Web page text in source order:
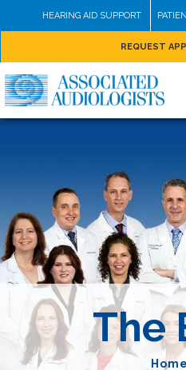
to
HEARING AID SUPPORT
REQUEST
The